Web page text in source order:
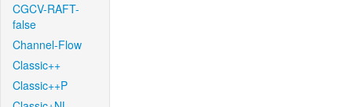
CGCV-RAFT-
false
Channel-Flow
Classic++
Classic++P